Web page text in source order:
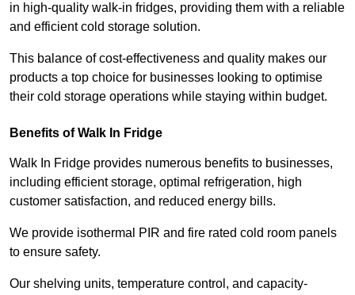
in high-quality walk-in fridges, providing them with a reliable
and efficient cold storage solution.
This balance of cost-effectiveness and quality makes our
products a top choice for businesses looking to optimise
their cold storage operations while staying within budget.
Benefits of Walk In Fridge
Walk In Fridge provides numerous benefits to businesses,
including efficient storage, optimal refrigeration, high
customer satisfaction, and reduced energy bills.
We provide isothermal PIR and fire rated cold room panels
to ensure safety.
Our shelving units, temperature control, and capacity-